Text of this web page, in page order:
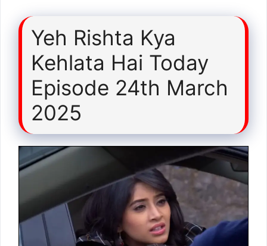
Yeh Rishta Kya
Kehlata Hai Today
Episode 24th March
2025